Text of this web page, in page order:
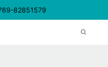
82851579